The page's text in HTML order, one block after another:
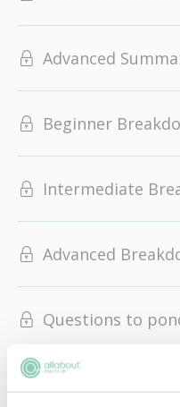
Advanced
Beginner
Intermediate
Advanced
Questions to